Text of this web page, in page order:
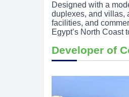
Designed with a
duplexes, and villas,
facilities, and
Egypt’s North Coast
Developer of